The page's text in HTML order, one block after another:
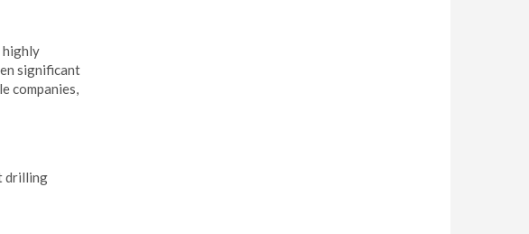
highly
significant
companies,
drilling